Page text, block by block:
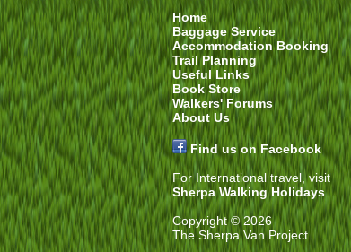
Home
Baggage Service
Accommodation Booking
Trail Planning
Useful Links
Book Store
Walkers' Forums
About Us
Find us on Facebook
For International travel, visit
Sherpa Walking Holidays
Copyright © 2026
The Sherpa Van Project